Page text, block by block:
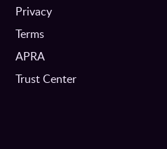
Privacy
Terms
APRA
Trust Center